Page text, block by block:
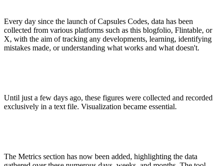
Every day since the launch of Capsules Codes, data has been
collected from various platforms such as this blogfolio, Flintable, or
X, with the aim of tracking any developments, learning, identifying
mistakes made, or understanding what works and what doesn't.
Until just a few days ago, these figures were collected and recorded
exclusively in a text file. Visualization became essential.
The Metrics section has now been added, highlighting the data